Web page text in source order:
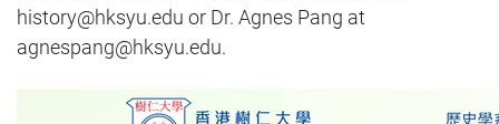
history@hksyu.edu or Dr. Agnes Pang at
agnespang@hksyu.edu.